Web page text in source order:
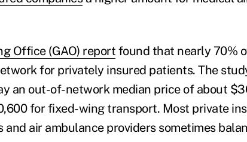
Office (GAO) report found that nearly 70%
for privately insured patients. The
an out-of-network median price of about
for fixed-wing transport. Most private
air ambulance providers sometimes